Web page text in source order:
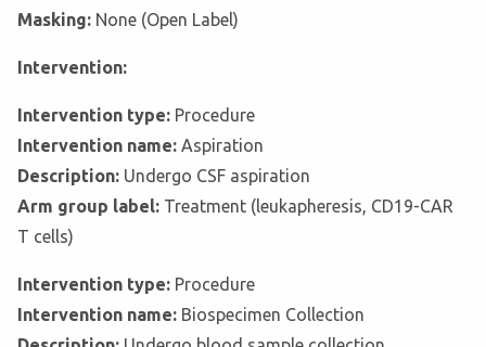
Masking: None (Open Label)
Intervention:
Intervention type: Procedure
Intervention name: Aspiration
Description: Undergo CSF aspiration
Arm group label: Treatment (leukapheresis, CD19-CAR
T cells)
Intervention type: Procedure
Intervention name: Biospecimen Collection